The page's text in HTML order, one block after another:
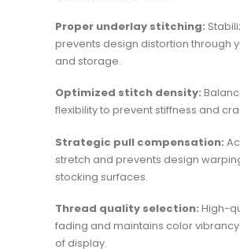
Proper underlay stitching:
prevents design distortion through
and storage.
Optimized stitch density:
flexibility to prevent stiffness and
Strategic pull compensation:
stretch and prevents design
stocking surfaces.
Thread quality selection: High-
fading and maintains color
of display.